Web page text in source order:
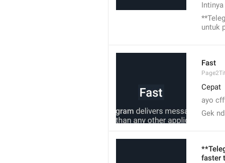
untuk
Fast
Cepat
ayo
Gek
faster